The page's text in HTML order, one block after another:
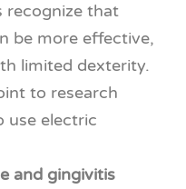
recognize that
be more effective,
limited dexterity.
to research
use electric
and gingivitis